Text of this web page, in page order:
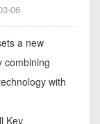
06
a new
combining
with
Key